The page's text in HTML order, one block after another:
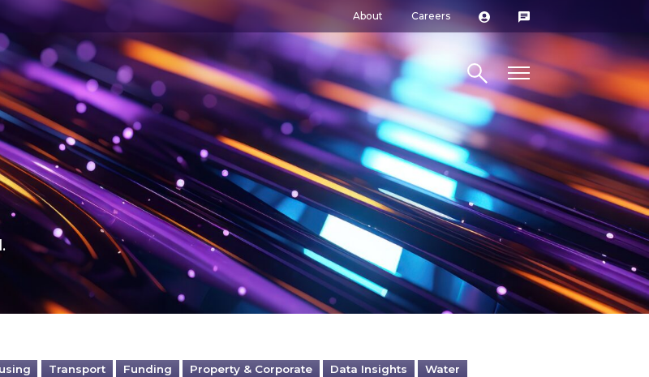
About Careers
Search site
Transport Funding Property & Corporate Data Insights
Water